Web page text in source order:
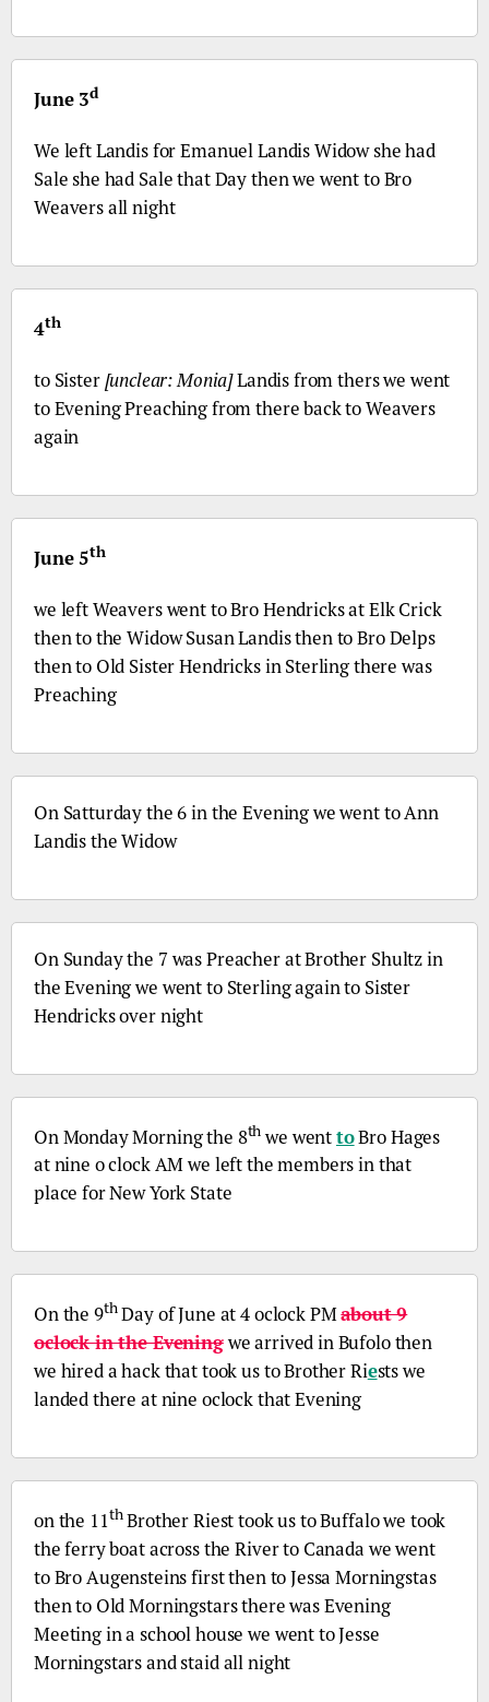
June 3d
We left Landis for Emanuel Landis Widow she had
Sale she had Sale that Day then we went toBro
Weavers all night
4th
to Sister[unclear: Monia]Landis from thers we went
to Evening Preaching from there back to Weavers
again
June 5th
we left Weavers went toBroHendricks at Elk Crick
then to the Widow Susan Landis then toBroDelps
then to Old Sister Hendricks in Sterling there was
Preaching
On Satturday the 6 in the Evening we went to Ann
Landis the Widow
On Sunday the 7 was Preacher at Brother Shultz in
the Evening we went to Sterling again to Sister
Hendricks over night
On Monday Morning the 8th we wenttoBroHages
at nine o clock AM we left the members in that
place for New York State
On the 9thDay of June at 4 oclock PMabout 9
oclock in the Eveningwe arrived in Bufolo then
we hired a hack that took us to Brother Riests we
landed there at nine oclock that Evening
on the 11thBrother Riest took us to Buffalo we took
the ferry boat across the River to Canada we went
toBroAugensteins first then to Jessa Morningstas
then to Old Morningstars there was Evening
Meeting in a school house we went to Jesse
Morningstars and staid all night